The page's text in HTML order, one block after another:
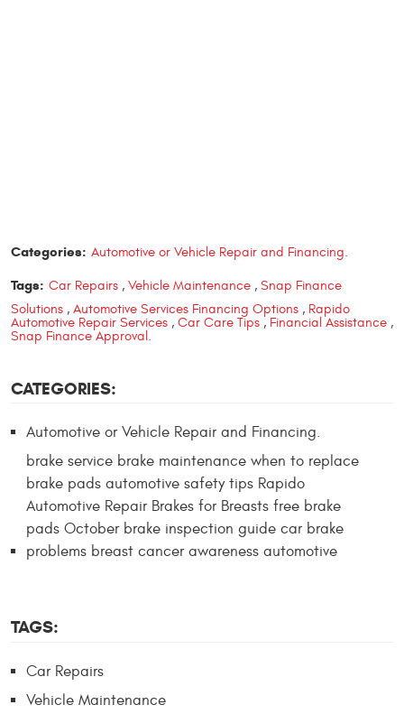
Categories: Automotive or Vehicle Repair and Financing.
Tags: Car Repairs , Vehicle Maintenance , Snap Finance
Solutions , Automotive Services Financing Options , Rapido
Automotive Repair Services , Car Care Tips , Financial Assistance ,
Snap Finance Approval.
CATEGORIES:
Automotive or Vehicle Repair and Financing.
brake service brake maintenance when to replace
brake pads automotive safety tips Rapido
Automotive Repair Brakes for Breasts free brake
pads October brake inspection guide car brake
problems breast cancer awareness automotive
TAGS:
Car Repairs
Vehicle Maintenance